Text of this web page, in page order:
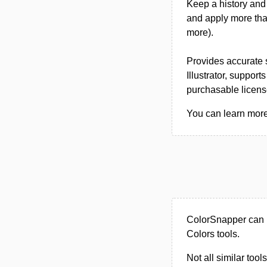
Keep a history
and apply more
more).
Provides accurate
Illustrator,
purchasable
You can learn
ColorSnapper can
Colors tools.
Not all similar